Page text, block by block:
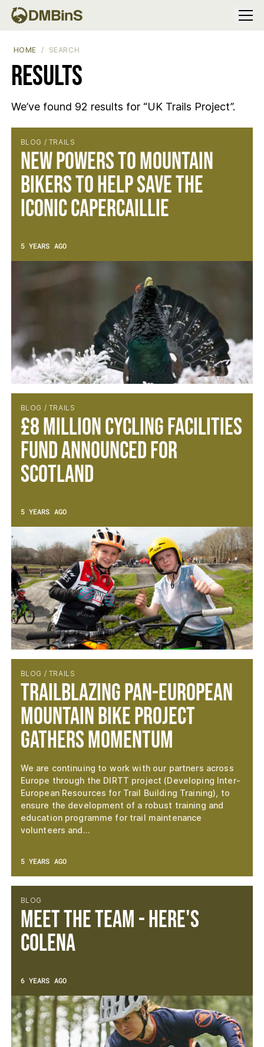
Menu
HOME SEARCH
Results
We’ve found 92 results for “UK Trails Project”.
BLOG / TRAILS
New Powers to Mountain
Bikers to Help Save the
Iconic Capercaillie
5 YEARS AGO
BLOG / TRAILS
£8 Million Cycling Facilities
Fund Announced for
Scotland
5 YEARS AGO
BLOG / TRAILS
Trailblazing Pan-European
Mountain Bike Project
Gathers Momentum
We are continuing to work with our partners across
Europe through the DIRTT project (Developing Inter-
European Resources for Trail Building Training), to
ensure the development of a robust training and
education programme for trail maintenance
volunteers and…
5 YEARS AGO
BLOG
Meet the Team - Here's
Colena
6 YEARS AGO